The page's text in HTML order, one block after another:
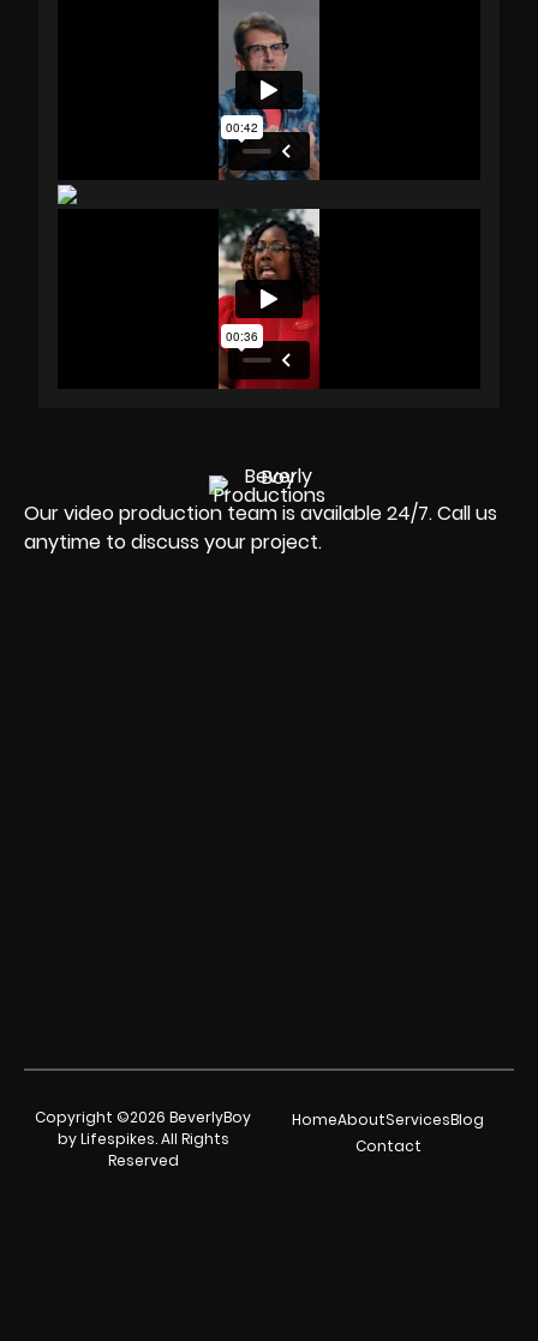
Our video production team is available 24/7. Call us
anytime to discuss your project.
Copyright ©2026 BeverlyBoy
by Lifespikes. All Rights
Reserved
HomeAboutServicesBlog
Contact